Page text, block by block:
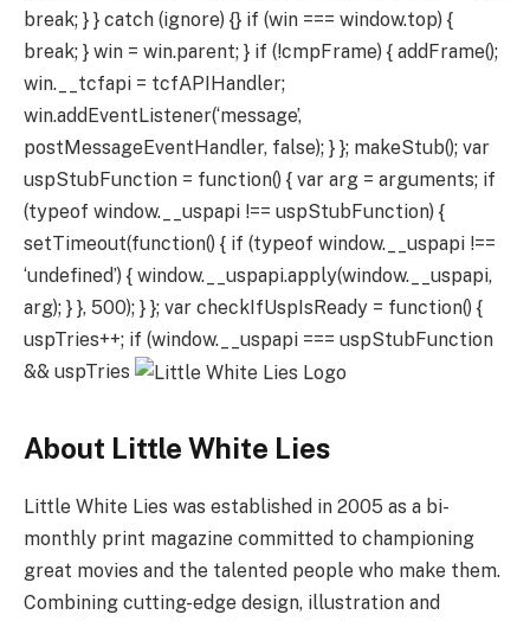
break; } } catch (ignore) {} if (win === window.top) {
break; } win = win.parent; } if (!cmpFrame) { addFrame();
win.__tcfapi = tcfAPIHandler;
win.addEventListener(‘message’,
postMessageEventHandler, false); } }; makeStub(); var
uspStubFunction = function() { var arg = arguments; if
(typeof window.__uspapi !== uspStubFunction) {
setTimeout(function() { if (typeof window.__uspapi !==
‘undefined’) { window.__uspapi.apply(window.__uspapi,
arg); } }, 500); } }; var checkIfUspIsReady = function() {
uspTries++; if (window.__uspapi === uspStubFunction
&& uspTries
About Little White Lies
Little White Lies was established in 2005 as a bi-
monthly print magazine committed to championing
great movies and the talented people who make them.
Combining cutting-edge design, illustration and